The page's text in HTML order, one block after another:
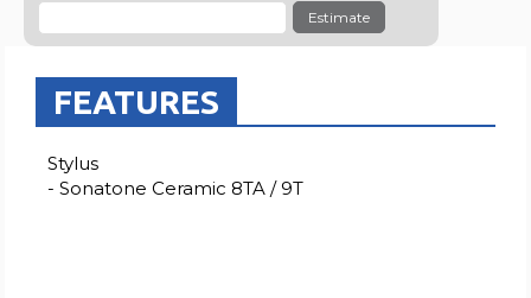
Estimate
FEATURES
Stylus
- Sonatone Ceramic 8TA / 9T